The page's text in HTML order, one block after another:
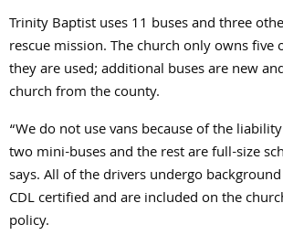
Trinity Baptist uses 11 buses and three
rescue mission. The church only owns five
they are used; additional buses are new
church from the county.
“We do not use vans because of the
two mini-buses and the rest are full-size
says. All of the drivers undergo
CDL certified and are included on the
policy.